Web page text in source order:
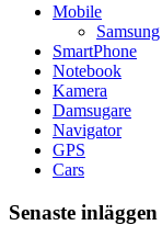
Mobile
Samsung
SmartPhone
Notebook
Kamera
Damsugare
Navigator
GPS
Cars
Senaste inläggen